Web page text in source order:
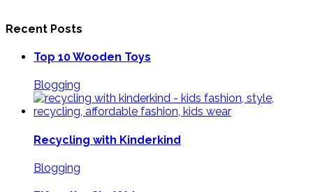
Recent Posts
Top 10 Wooden Toys
Blogging
Recycling with Kinderkind
Blogging